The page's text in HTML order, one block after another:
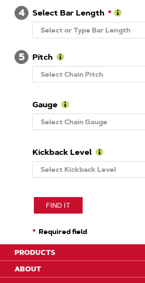
4
Select Bar Length
Learn
More
About
Length
Select or Type Bar Length
5
Pitch
Learn
More
About
Select Chain Pitch
Gauge
Learn
More
About
Select Chain Gauge
Kickback Level
Learn
More
About
Select Kickback Level
FIND IT
Required field
PRODUCTS
ABOUT